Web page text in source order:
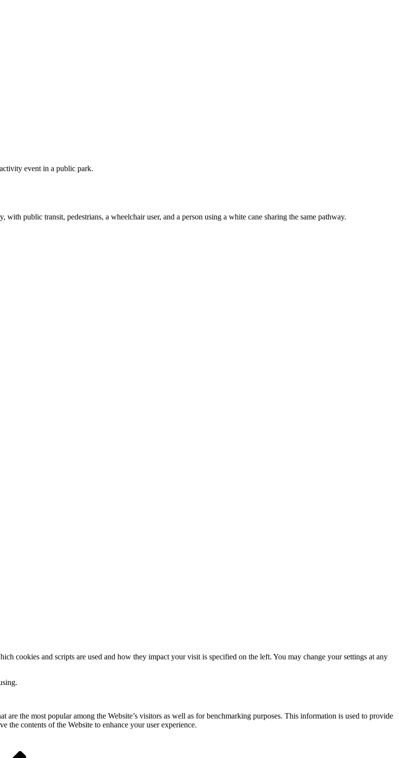
cookies and scripts are used and how they impact your visit is specified on the left. You may change your settings at any
are the most popular among the Website’s visitors as well as for benchmarking purposes. This information is used to provide
the contents of the Website to enhance your user experience.